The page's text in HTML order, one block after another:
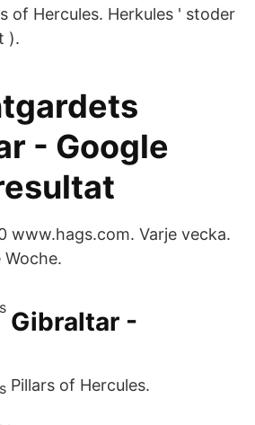
of Hercules. Herkules ' stoder
).
- Google
www.hags.com. Varje vecka.
Woche.
Gibraltar -
Pillars of Hercules.